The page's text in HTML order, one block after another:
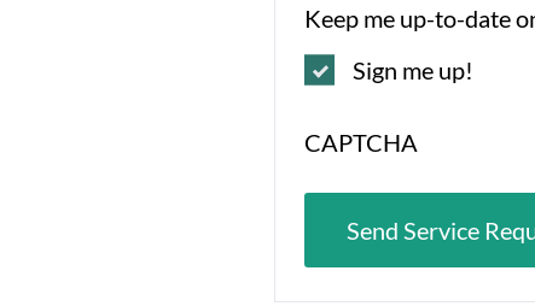
Keep me up-to-date
Sign me up!
CAPTCHA